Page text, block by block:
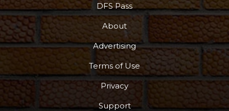
DFS Pass
About
Advertising
Terms of Use
Privacy
Support